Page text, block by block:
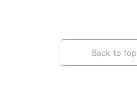
Back to top